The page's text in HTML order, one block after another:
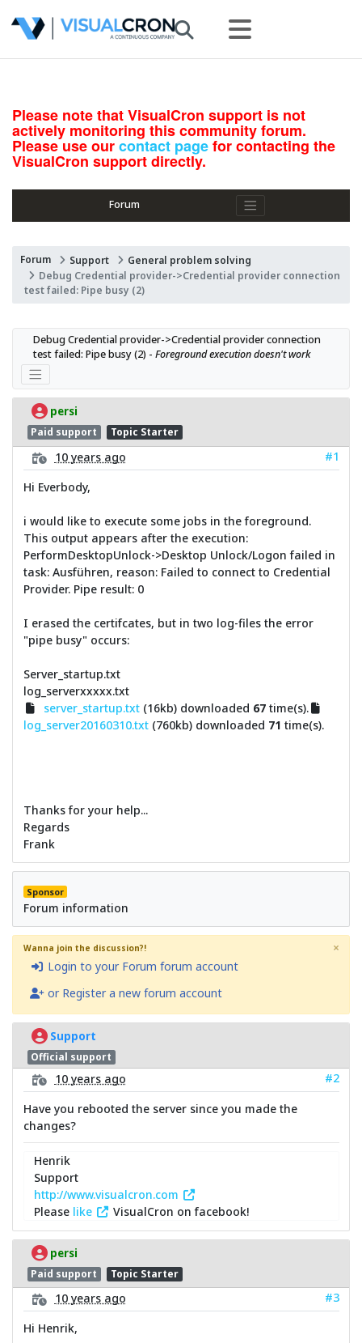
Please note that VisualCron support is not
actively monitoring this community forum.
Please use ourcontact pagefor contacting the
VisualCron support directly.
Forum
Forum Support
General problem solving
Debug Credential provider->Credential provider connection
test failed: Pipe busy (2)
Debug Credential provider->Credential provider connection
test failed: Pipe busy (2) - Foreground execution doesn't work
persi
Paid support Topic Starter
10 years ago
#1
Hi Everbody,
i would like to execute some jobs in the foreground.
This output appears after the execution:
PerformDesktopUnlock->Desktop Unlock/Logon failed in
task: Ausführen, reason: Failed to connect to Credential
Provider. Pipe result: 0
I erased the certifcates, but in two log-files the error
"pipe busy" occurs:
Server_startup.txt
log_serverxxxxx.txt
server_startup.txt (16kb) downloaded 67 time(s).
log_server20160310.txt (760kb) downloaded 71 time(s).
Thanks for your help...
Regards
Frank
Sponsor
Forum information
Wanna join the discussion?!
Login to your Forum forum account
or Register a new forum account
×
Support
Official support
10 years ago
#2
Have you rebooted the server since you made the
changes?
Henrik
Support
http://www.visualcron.com
Please like VisualCron on facebook!
persi
Paid support Topic Starter
10 years ago
#3
Hi Henrik,